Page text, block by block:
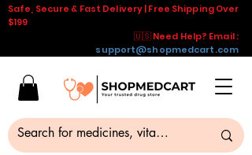
Safe, Secure & Fast Delivery | Free Shipping Over
$199
🇺🇸 Need Help? Email :
support@shopmedcart.com